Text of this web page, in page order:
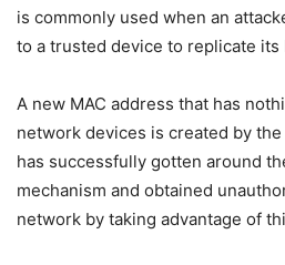
is commonly used when an
to a trusted device to replicate its
A new MAC address that has
network devices is created by
has successfully gotten around
mechanism and obtained
network by taking advantage of